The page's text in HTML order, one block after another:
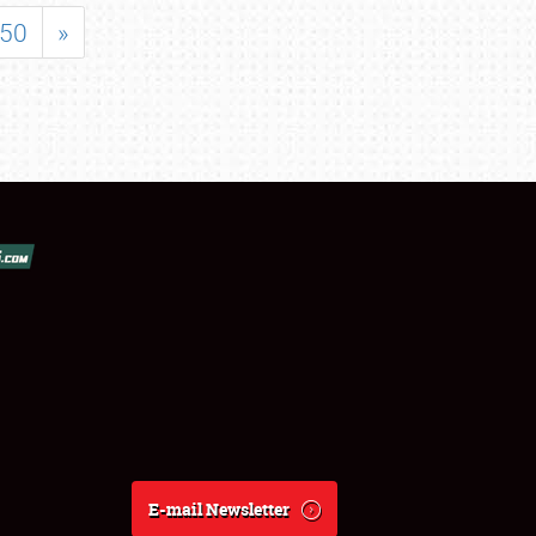
50 »
E-mail Newsletter